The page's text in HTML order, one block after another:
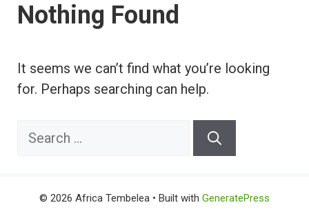
Nothing Found
It seems we can’t find what you’re looking
for. Perhaps searching can help.
Search
© 2026 Africa Tembelea • Built with GeneratePress